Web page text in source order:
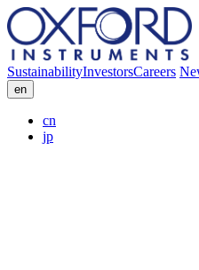
SustainabilityInvestorsCareers
en
cn
jp